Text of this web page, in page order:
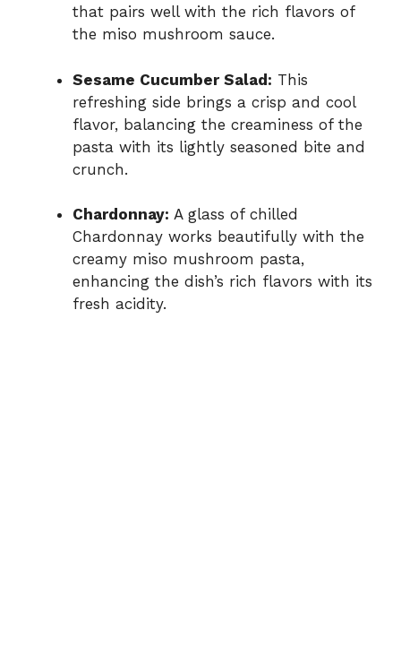
that pairs well with the rich flavors of
the miso mushroom sauce.
Sesame Cucumber Salad: This
refreshing side brings a crisp and cool
flavor, balancing the creaminess of the
pasta with its lightly seasoned bite and
crunch.
Chardonnay: A glass of chilled
Chardonnay works beautifully with the
creamy miso mushroom pasta,
enhancing the dish’s rich flavors with its
fresh acidity.